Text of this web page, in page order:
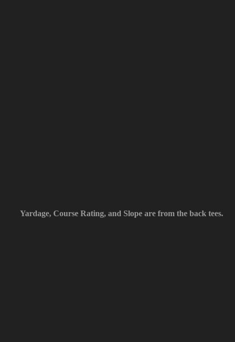
Yardage, Course Rating, and Slope are from the back tees.